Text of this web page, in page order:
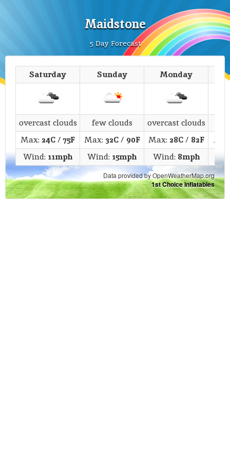
Maidstone
5 Day Forecast
Saturday Sunday Monday
overcast clouds few clouds overcast clouds
Max: 24C/ 75F Max: 32C/ 90F Max: 28C/ 82F
Wind: 11mph Wind: 15mph Wind: 8mph
Data provided by OpenWeatherMap.org
1st Choice Inflatables